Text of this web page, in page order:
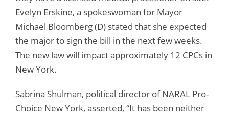
Evelyn Erskine, a spokeswoman for Mayor
Michael Bloomberg (D) stated that she expected
the major to sign the bill in the next few weeks.
The new law will impact approximately 12 CPCs in
New York.
Sabrina Shulman, political director of NARAL Pro-
Choice New York, asserted, “It has been neither